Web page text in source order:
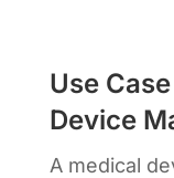
Use
Device
A medical